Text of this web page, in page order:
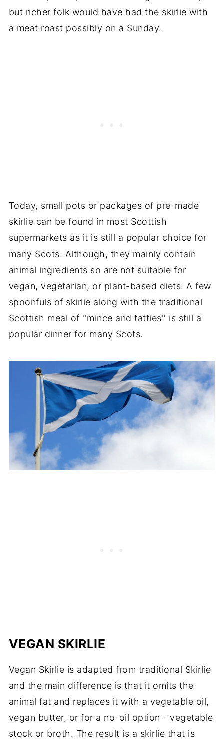
but richer folk would have had the skirlie with
a meat roast possibly on a Sunday.
Today, small pots or packages of pre-made
skirlie can be found in most Scottish
supermarkets as it is still a popular choice for
many Scots. Although, they mainly contain
animal ingredients so are not suitable for
vegan, vegetarian, or plant-based diets. A few
spoonfuls of skirlie along with the traditional
Scottish meal of ''mince and tatties'' is still a
popular dinner for many Scots.
VEGAN SKIRLIE
Vegan Skirlie is adapted from traditional Skirlie
and the main difference is that it omits the
animal fat and replaces it with a vegetable oil,
vegan butter, or for a no-oil option - vegetable
stock or broth. The result is a skirlie that is